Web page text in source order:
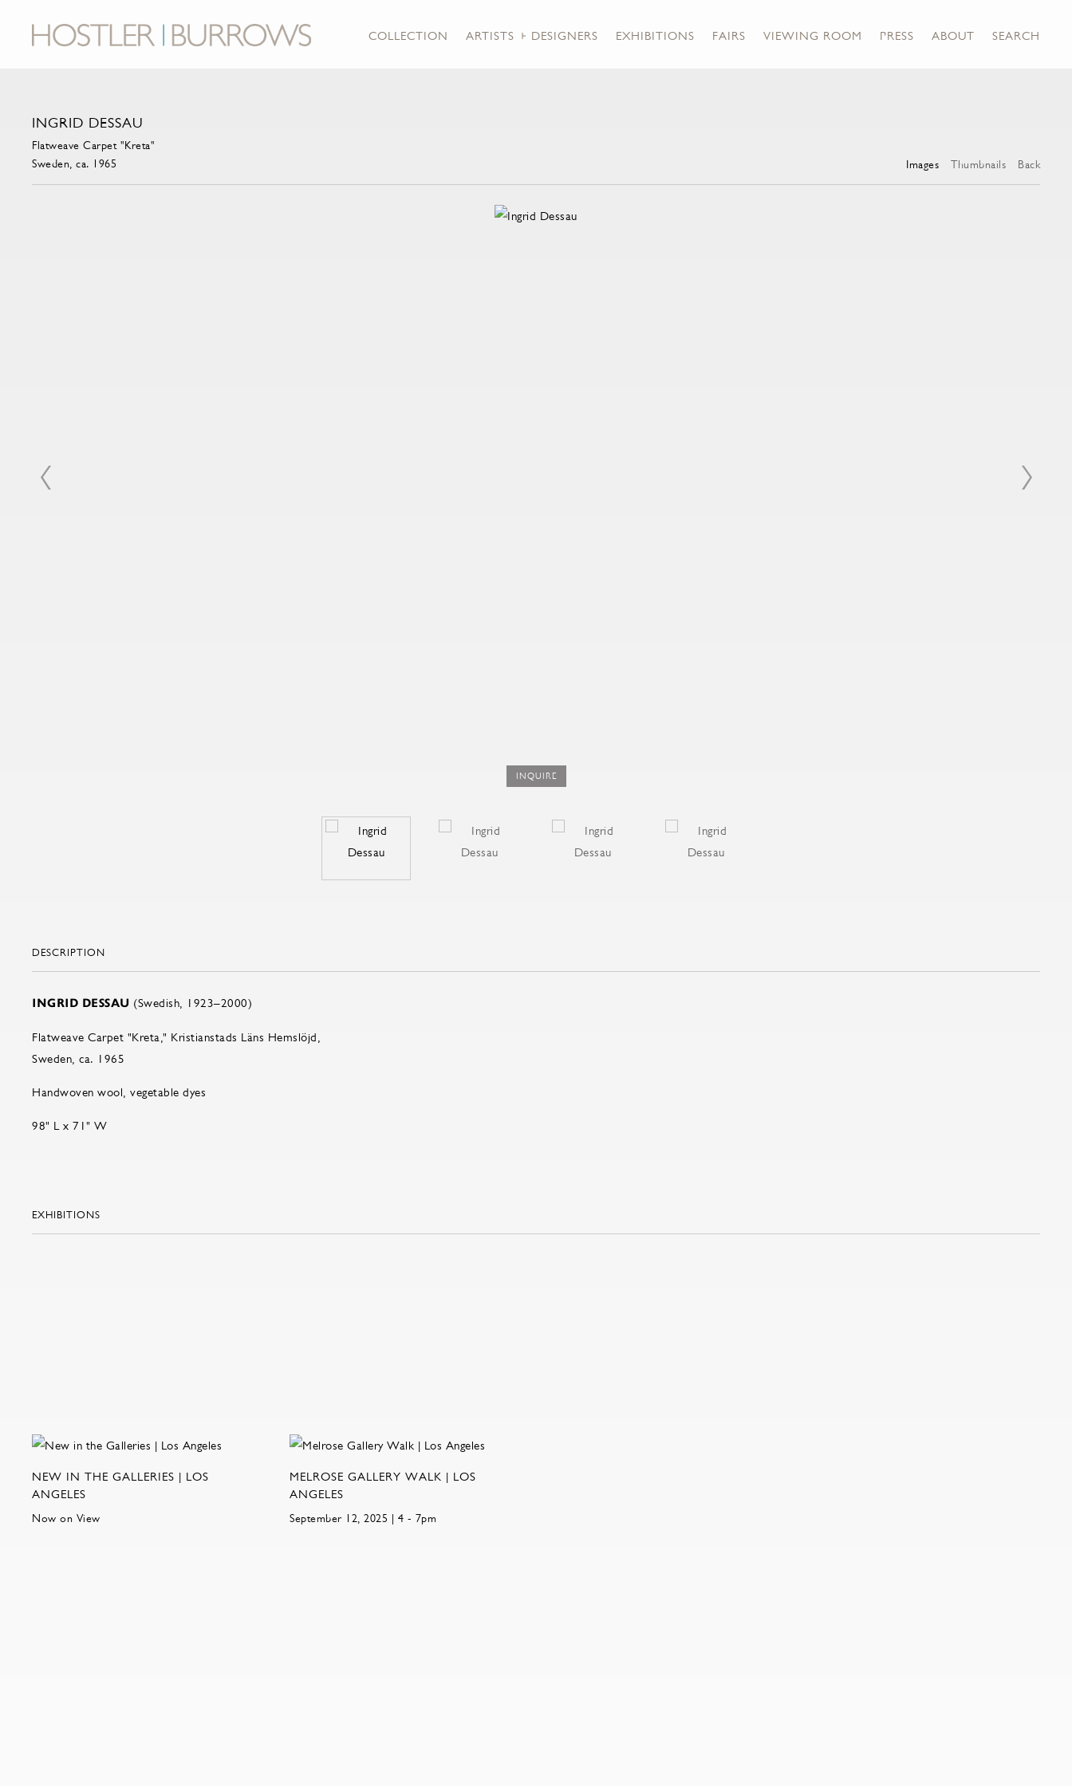
COLLECTION ARTISTS + DESIGNERS EXHIBITIONS FAIRS VIEWING ROOM PRESS ABOUT SEARCH
INGRID DESSAU
Flatweave Carpet "Kreta"
Sweden, ca. 1965
Images Thumbnails Back
INQUIRE
DESCRIPTION
INGRID DESSAU (Swedish, 1923–2000)
Flatweave Carpet "Kreta," Kristianstads Läns Hemslöjd,
Sweden, ca. 1965
Handwoven wool, vegetable dyes
98" L x 71" W
EXHIBITIONS
NEW IN THE GALLERIES | LOS
ANGELES
Now on View
MELROSE GALLERY WALK | LOS
ANGELES
September 12, 2025 | 4 - 7pm